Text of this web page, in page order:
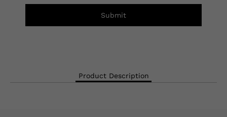
Submit
Product Description